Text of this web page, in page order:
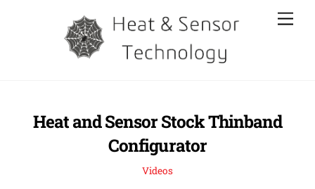
Heat and Sensor Stock Thinband
Configurator
Videos